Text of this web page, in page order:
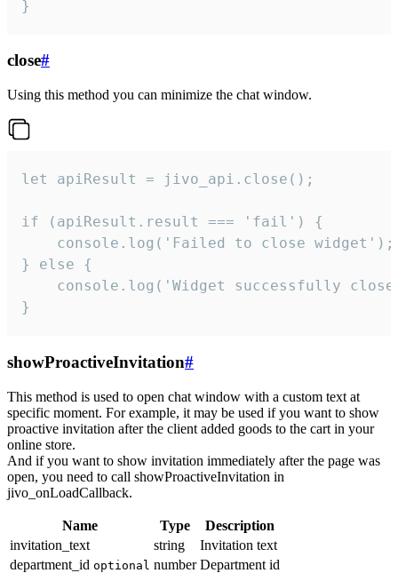
}
close#
Using this method you can minimize the chat window.
let apiResult = jivo_api.close();
if (apiResult.result === 'fail') {
    console.log('Failed to close widget');
} else {
console.log('Widget successfully
}
showProactiveInvitation#
This method is used to open chat window with a custom text at
specific moment. For example, it may be used if you want to show
proactive invitation after the client added goods to the cart in your
online store.
And if you want to show invitation immediately after the page was
open, you need to call showProactiveInvitation in
jivo_onLoadCallback.
Name Type
Description
invitation_text
string
Invitation text
department_id optional number Department id